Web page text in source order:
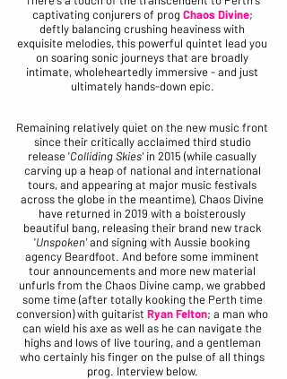
captivating conjurers of prog Chaos Divine;
deftly balancing crushing heaviness with
exquisite melodies, this powerful quintet lead you
on soaring sonic journeys that are broadly
intimate, wholeheartedly immersive - and just
ultimately hands-down epic.
Remaining relatively quiet on the new music front
since their critically acclaimed third studio
release 'Colliding Skies' in 2015 (while casually
carving up a heap of national and international
tours, and appearing at major music festivals
across the globe in the meantime), Chaos Divine
have returned in 2019 with a boisterously
beautiful bang, releasing their brand new track
'Unspoken' and signing with Aussie booking
agency Beardfoot. And before some imminent
tour announcements and more new material
unfurls from the Chaos Divine camp, we grabbed
some time (after totally kooking the Perth time
conversion) with guitarist Ryan Felton; a man who
can wield his axe as well as he can navigate the
highs and lows of live touring, and a gentleman
who certainly his finger on the pulse of all things
prog. Interview below.